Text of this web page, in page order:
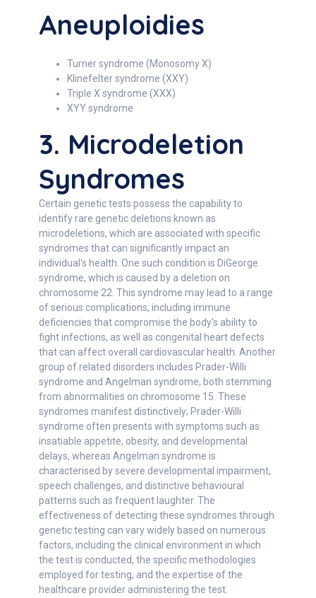
Aneuploidies
Turner syndrome (Monosomy X)
Klinefelter syndrome (XXY)
Triple X syndrome (XXX)
XYY syndrome
3. Microdeletion
Syndromes
Certain genetic tests possess the capability to
identify rare genetic deletions known as
microdeletions, which are associated with specific
syndromes that can significantly impact an
individual's health. One such condition is DiGeorge
syndrome, which is caused by a deletion on
chromosome 22. This syndrome may lead to a range
of serious complications, including immune
deficiencies that compromise the body's ability to
fight infections, as well as congenital heart defects
that can affect overall cardiovascular health. Another
group of related disorders includes Prader-Willi
syndrome and Angelman syndrome, both stemming
from abnormalities on chromosome 15. These
syndromes manifest distinctively; Prader-Willi
syndrome often presents with symptoms such as
insatiable appetite, obesity, and developmental
delays, whereas Angelman syndrome is
characterised by severe developmental impairment,
speech challenges, and distinctive behavioural
patterns such as frequent laughter. The
effectiveness of detecting these syndromes through
genetic testing can vary widely based on numerous
factors, including the clinical environment in which
the test is conducted, the specific methodologies
employed for testing, and the expertise of the
healthcare provider administering the test.